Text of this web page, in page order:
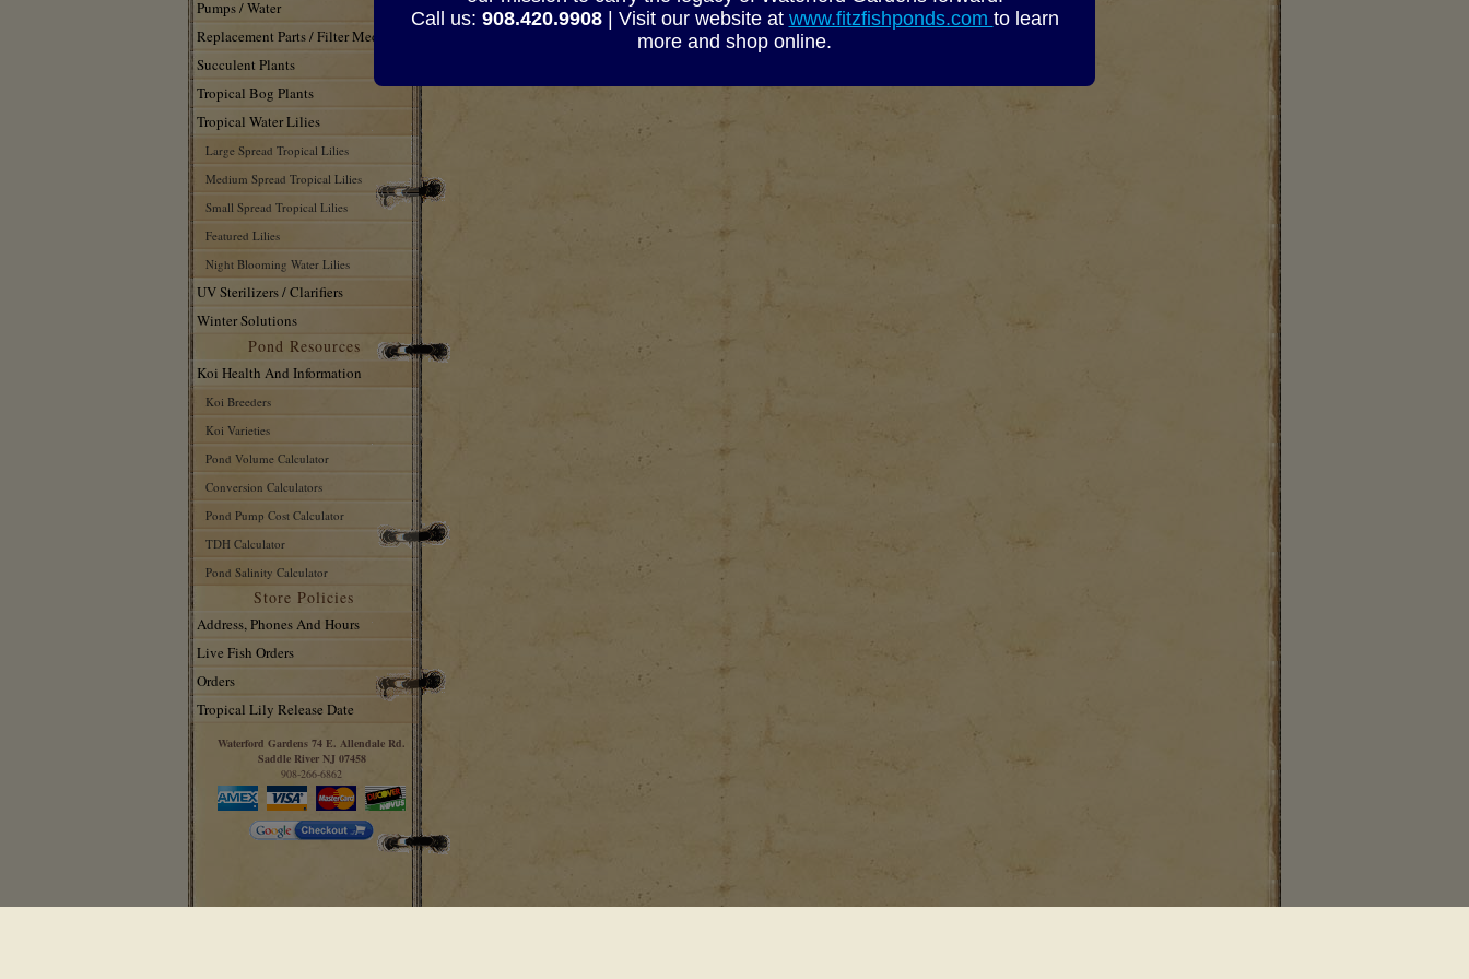
Call us: 908.420.9908| Visit our website at www.fitzfishponds.com to learn
more and shop online.
Pumps / Water
Replacement Parts / Filter Media
Succulent Plants
Tropical Bog Plants
Tropical Water Lilies
Large Spread Tropical Lilies
Medium Spread Tropical Lilies
Small Spread Tropical Lilies
Featured Lilies
Night Blooming Water Lilies
UV Sterilizers / Clarifiers
Winter Solutions
Pond Resources
Koi Health And Information
Koi Breeders
Koi Varieties
Pond Volume Calculator
Conversion Calculators
Pond Pump Cost Calculator
TDH Calculator
Pond Salinity Calculator
Store Policies
Address, Phones And Hours
Live Fish Orders
Orders
Tropical Lily Release Date
Waterford Gardens 74 E. Allendale Rd.
Saddle River NJ 07458
908-266-6862